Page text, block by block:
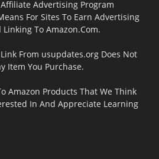
Advertising Program
For Sites To Earn Advertising
To Amazon.Com.
From usupdates.org Does Not
Item You Purchase.
Amazon Products That We Think
In And Appreciate Learning